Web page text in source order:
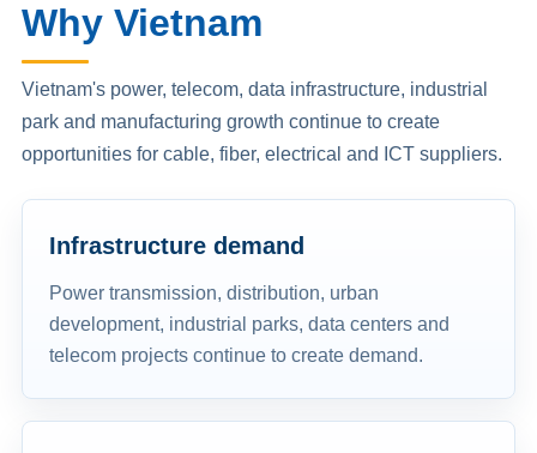
Why Vietnam
Vietnam's power, telecom, data infrastructure, industrial
park and manufacturing growth continue to create
opportunities for cable, fiber, electrical and ICT suppliers.
Infrastructure demand
Power transmission, distribution, urban
development, industrial parks, data centers and
telecom projects continue to create demand.